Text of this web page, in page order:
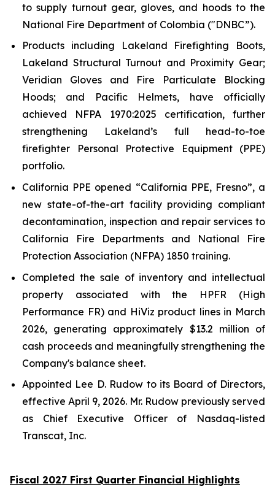
to supply turnout gear, gloves, and hoods to the
National Fire Department of Colombia ("DNBC”).
Products including Lakeland Firefighting Boots,
Lakeland Structural Turnout and Proximity Gear;
Veridian Gloves and Fire Particulate Blocking
Hoods; and Pacific Helmets, have officially
achieved NFPA 1970:2025 certification, further
strengthening Lakeland’s full head-to-toe
firefighter Personal Protective Equipment (PPE)
portfolio.
California PPE opened “California PPE, Fresno”, a
new state-of-the-art facility providing compliant
decontamination, inspection and repair services to
California Fire Departments and National Fire
Protection Association (NFPA) 1850 training.
Completed the sale of inventory and intellectual
property associated with the HPFR (High
Performance FR) and HiViz product lines in March
2026, generating approximately $13.2 million of
cash proceeds and meaningfully strengthening the
Company's balance sheet.
Appointed Lee D. Rudow to its Board of Directors,
effective April 9, 2026. Mr. Rudow previously served
as Chief Executive Officer of Nasdaq-listed
Transcat, Inc.
Fiscal 2027 First Quarter Financial Highlights